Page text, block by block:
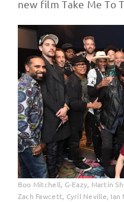
new film Take Me To
Boo Mitchell, G-Eazy, Martin
Zach Fawcett, Cyril Neville,